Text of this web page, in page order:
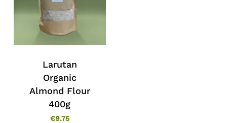
Larutan
Organic
Almond Flour
400g
€9.75